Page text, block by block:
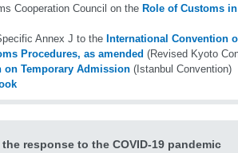
Cooperation Council on the Role of Customs
Annex J to the International Convention
Procedures, as amended (Revised Kyoto
on Temporary Admission (Istanbul Convention)
the response to the COVID-19 pandemic